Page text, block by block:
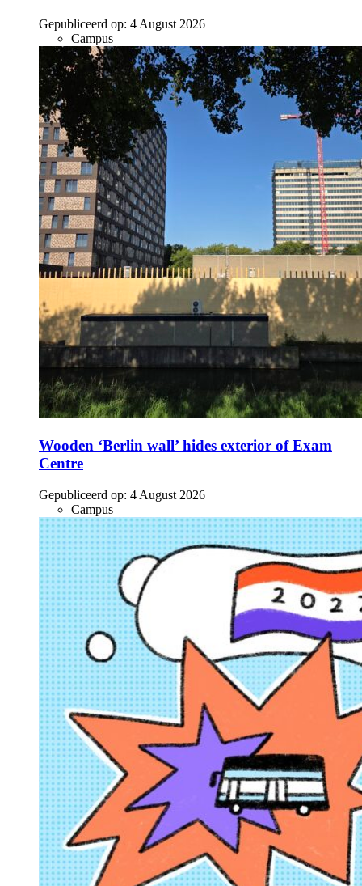
Gepubliceerd op: 4 August 2026
Campus
Wooden ‘Berlin wall’ hides exterior of Exam
Centre
Gepubliceerd op: 4 August 2026
Campus